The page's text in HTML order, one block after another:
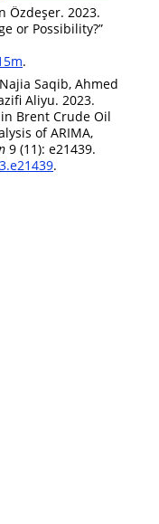
Özdeşer. 2023.
or Possibility?”
.
Saqib, Ahmed
Aliyu. 2023.
Brent Crude Oil
of ARIMA,
9 (11): e21439.
.